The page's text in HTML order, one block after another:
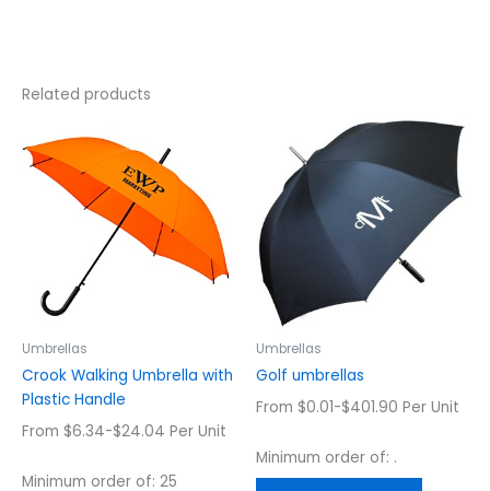
Related products
Umbrellas
Crook Walking Umbrella with
Plastic Handle
From $6.34-$24.04 Per Unit
Minimum order of: 25
multiple
variants.
options
on
page
Umbrellas
Golf umbrellas
From $0.01-$401.90 Per Unit
Minimum order of: .
This
product
has
multiple
variants.
options
product